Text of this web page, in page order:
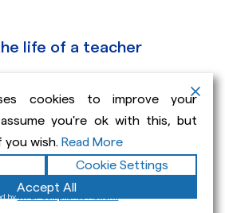
life of a teacher
editor and
in the
of writing.
Get In Touch
cookies to improve your
assume you're ok with this, but
wish. Read More
Cookie Settings
Accept All
byWPLP Compliance Platform